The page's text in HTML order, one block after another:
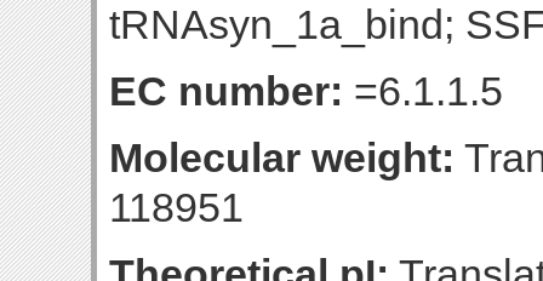
tRNAsyn_1a_bind;
EC number: =6.1.1.5
Molecular weight:
118951